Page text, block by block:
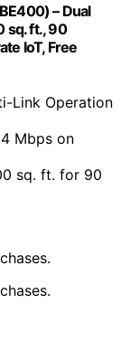
– Dual
sq. ft., 90
IoT, Free
Link Operation
Mbps on
sq. ft. for 90